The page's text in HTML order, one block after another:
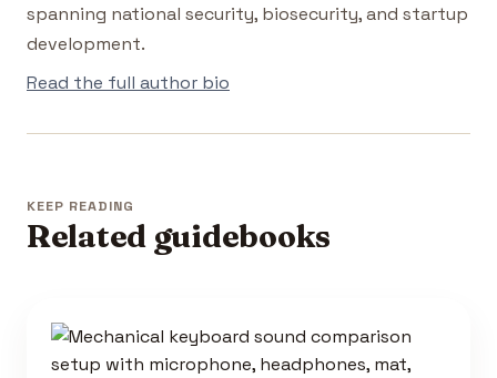
spanning national security, biosecurity, and startup
development.
Read the full author bio
KEEP READING
Related guidebooks